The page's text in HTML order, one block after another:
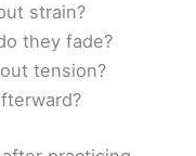
strain?
they fade?
tension?